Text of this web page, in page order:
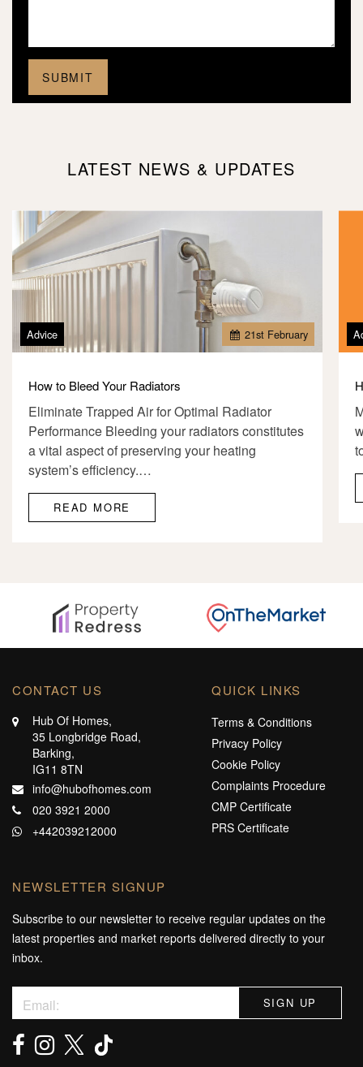
LATEST NEWS & UPDATES
21st February
Advice
How to Bleed Your Radiators
Eliminate Trapped Air for Optimal Radiator
Performance Bleeding your radiators constitutes
a vital aspect of preserving your heating
system’s efficiency.…
READ MORE
CONTACT US
Hub Of Homes,
35 Longbridge Road,
Barking,
IG11 8TN
info@hubofhomes.com
020 3921 2000
+442039212000
QUICK LINKS
Terms & Conditions
Privacy Policy
Cookie Policy
Complaints Procedure
CMP Certificate
PRS Certificate
NEWSLETTER SIGNUP
Subscribe to our newsletter to receive regular updates on the
latest properties and market reports delivered directly to your
inbox.